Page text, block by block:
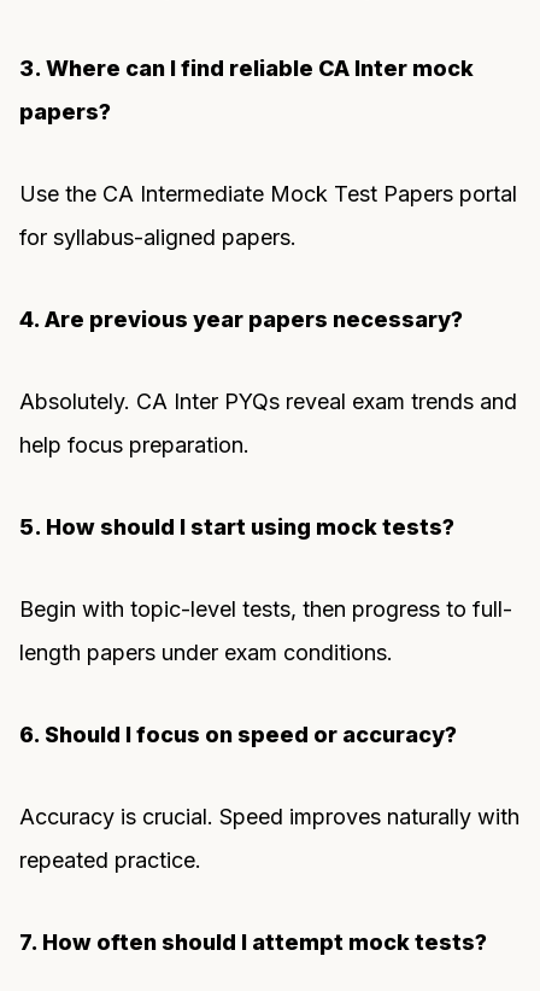
3. Where can I find reliable CA Inter mock
papers?
Use the CA Intermediate Mock Test Papers portal
for syllabus-aligned papers.
4. Are previous year papers necessary?
Absolutely. CA Inter PYQs reveal exam trends and
help focus preparation.
5. How should I start using mock tests?
Begin with topic-level tests, then progress to full-
length papers under exam conditions.
6. Should I focus on speed or accuracy?
Accuracy is crucial. Speed improves naturally with
repeated practice.
7. How often should I attempt mock tests?